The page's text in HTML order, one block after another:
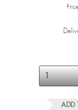
ADD